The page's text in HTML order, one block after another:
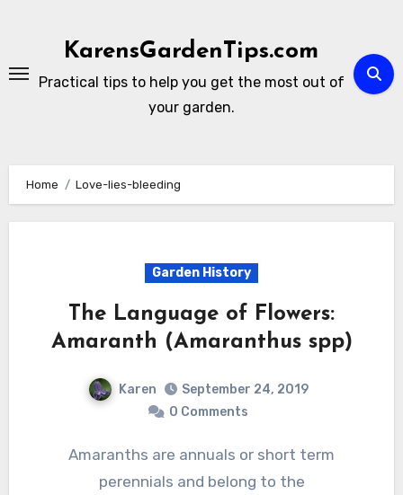
KarensGardenTips.com
Practical tips to help you get the most out of
your garden.
Home Love-lies-bleeding
Garden History
The Language of Flowers:
Amaranth (Amaranthus spp)
Karen
September 24, 2019
0 Comments
Amaranths are annuals or short term
perennials and belong to the